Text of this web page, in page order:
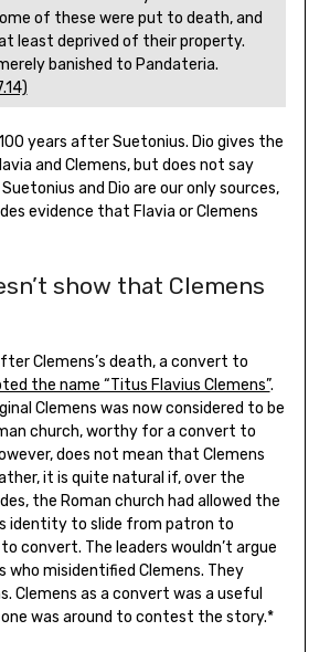
of these were put to death, and
least deprived of their property.
banished to Pandateria.
years after Suetonius. Dio gives the
and Clemens, but does not say
and Dio are our only sources,
evidence that Flavia or Clemens
show that Clemens
Clemens’s death, a convert to
the name “Titus Flavius Clemens”.
Clemens was now considered to be
church, worthy for a convert to
does not mean that Clemens
it is quite natural if, over the
the Roman church had allowed the
identity to slide from patron to
convert. The leaders wouldn’t argue
who misidentified Clemens. They
Clemens as a convert was a useful
was around to contest the story.*